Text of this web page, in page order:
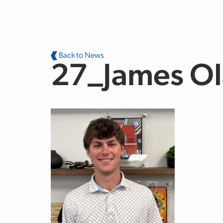
Back to News
27_James